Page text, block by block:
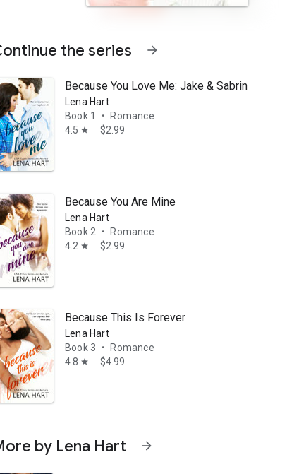
that neither can ignore. While Jake sets out to win
the series arrow_forward
Because You Love Me: Jake & Sabrina
Lena Hart
Book 1
•
Romance
4.5 star $2.99
Because You Are Mine
Lena Hart
Book 2
•
Romance
4.2 star $2.99
Because This Is Forever
Lena Hart
Book 3
•
Romance
4.8 star $4.99
by Lena Hart arrow_forward